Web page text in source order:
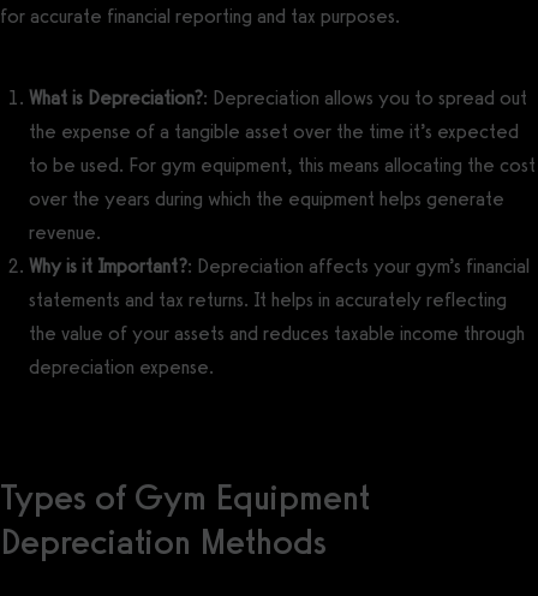
for accurate financial reporting and tax purposes.
What is Depreciation?: Depreciation allows you to spread out
the expense of a tangible asset over the time it’s expected
to be used. For gym equipment, this means allocating the cost
over the years during which the equipment helps generate
revenue.
Why is it Important?: Depreciation affects your gym’s financial
statements and tax returns. It helps in accurately reflecting
the value of your assets and reduces taxable income through
depreciation expense.
Types of Gym Equipment
Depreciation Methods